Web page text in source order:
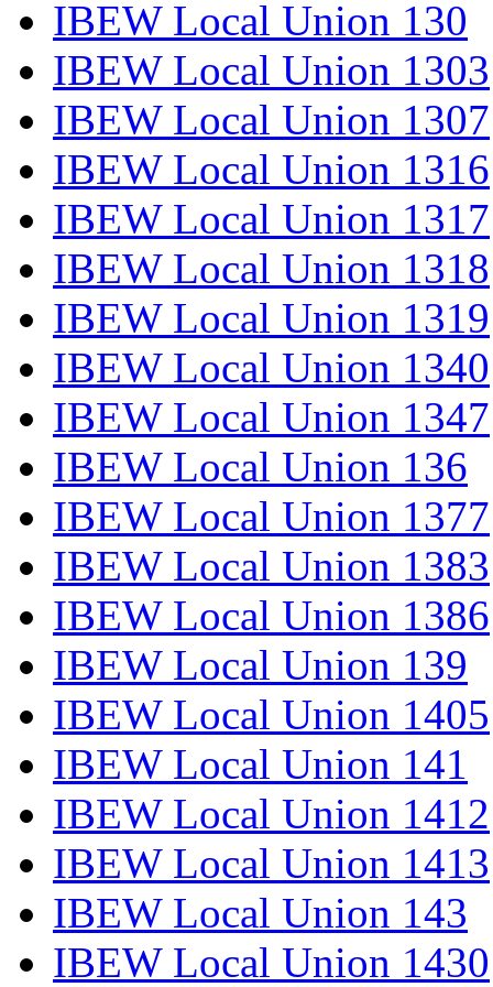
IBEW Local Union 130
IBEW Local Union 1303
IBEW Local Union 1307
IBEW Local Union 1316
IBEW Local Union 1317
IBEW Local Union 1318
IBEW Local Union 1319
IBEW Local Union 1340
IBEW Local Union 1347
IBEW Local Union 136
IBEW Local Union 1377
IBEW Local Union 1383
IBEW Local Union 1386
IBEW Local Union 139
IBEW Local Union 1405
IBEW Local Union 141
IBEW Local Union 1412
IBEW Local Union 1413
IBEW Local Union 143
IBEW Local Union 1430